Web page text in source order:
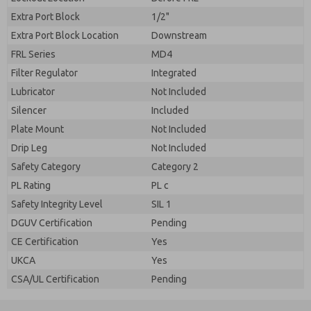
Extra Port Block
1/2"
Extra Port Block Location
Downstream
FRL Series
MD4
Filter Regulator
Integrated
Lubricator
Not Included
Silencer
Included
Plate Mount
Not Included
Drip Leg
Not Included
Safety Category
Category 2
PL Rating
PL c
Safety Integrity Level
SIL 1
DGUV Certification
Pending
CE Certification
Yes
UKCA
Yes
CSA/UL Certification
Pending